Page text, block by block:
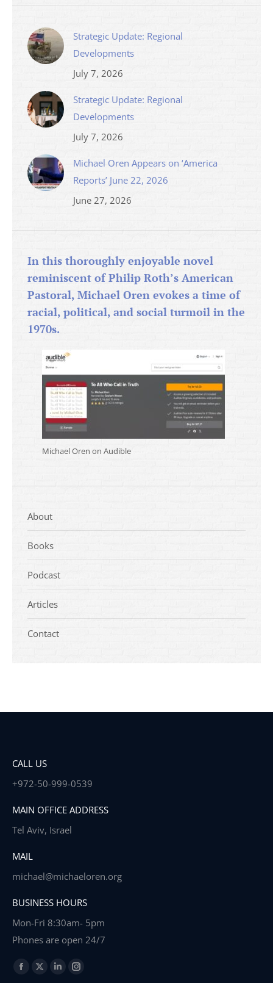
Strategic Update: Regional
Developments
July 7, 2026
Strategic Update: Regional
Developments
July 7, 2026
Michael Oren Appears on ‘America
Reports’ June 22, 2026
June 27, 2026
In this thoroughly enjoyable novel
reminiscent of Philip Roth’s American
Pastoral, Michael Oren evokes a time of
racial, political, and social turmoil in the
1970s.
Michael Oren on Audible
About
Books
Podcast
Articles
Contact
CALL US
+972-50-999-0539
MAIN OFFICE ADDRESS
Tel Aviv, Israel
MAIL
michael@michaeloren.org
BUSINESS HOURS
Mon-Fri 8:30am- 5pm
Phones are open 24/7
Find us on:
Facebook
X
LinkedinInstagram